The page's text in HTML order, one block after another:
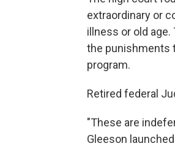
extraordinary or
illness or old
the punishments
program.
Retired federal
"These are
Gleeson